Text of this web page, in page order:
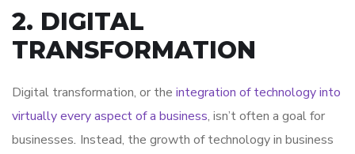
2. DIGITAL
TRANSFORMATION
Digital transformation, or the integration of technology into
virtually every aspect of a business, isn’t often a goal for
businesses. Instead, the growth of technology in business